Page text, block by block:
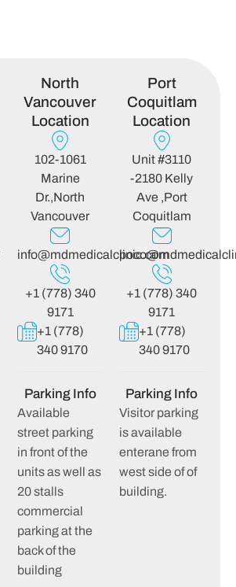
North
Vancouver
Location
102-1061
Marine
Dr.,North
Vancouver
info@mdmedicalclinic.com
+1 (778) 340
9171
+1 (778)
340 9170
Parking Info
Available
street parking
in front of the
units as well as
20 stalls
commercial
parking at the
back of the
building
Port
Coquitlam
Location
Unit #3110
-2180 Kelly
Ave ,Port
Coquitlam
+1 (778) 340
9171
+1 (778)
340 9170
Parking Info
Visitor parking
is available
enterane from
west side of of
building.